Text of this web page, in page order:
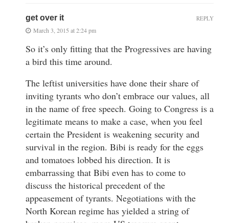
get over it
March 3, 2015 at 2:24 pm
So it’s only fitting that the Progressives are having
a bird this time around.
The leftist universities have done their share of
inviting tyrants who don’t embrace our values, all
in the name of free speech. Going to Congress is a
legitimate means to make a case, when you feel
certain the President is weakening security and
survival in the region. Bibi is ready for the eggs
and tomatoes lobbed his direction. It is
embarrassing that Bibi even has to come to
discuss the historical precedent of the
appeasement of tyrants. Negotiations with the
North Korean regime has yielded a string of
REPLY